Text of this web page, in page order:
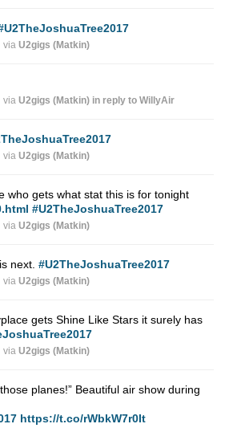
via U2gigs (Matkin)
via U2gigs (Matkin) in reply to WillyAir
via U2gigs (Matkin)
who gets what stat this is for tonight
#U2TheJoshuaTree2017
via U2gigs (Matkin)
next. #U2TheJoshuaTree2017
via U2gigs (Matkin)
gets Shine Like Stars it surely has
via U2gigs (Matkin)
planes!” Beautiful air show during
https://t.co/rWbkW7r0It